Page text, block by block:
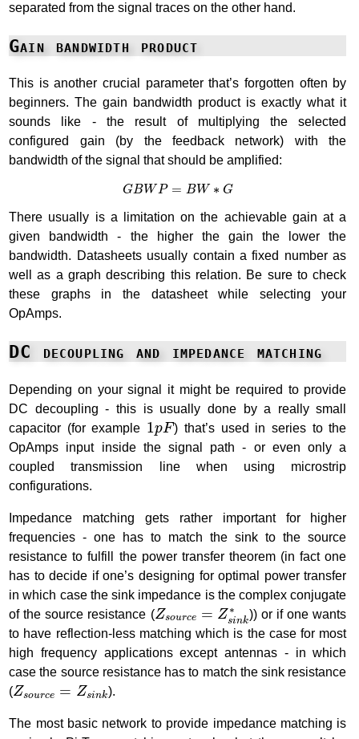
separated from the signal traces on the other hand.
Gain bandwidth product
This is another crucial parameter that’s forgotten often by
beginners. The gain bandwidth product is exactly what it
sounds like - the result of multiplying the selected
configured gain (by the feedback network) with the
bandwidth of the signal that should be amplified:
GBWP = BW ∗ G
GBWP BW∗ G
There usually is a limitation on the achievable gain at a
given bandwidth - the higher the gain the lower the
bandwidth. Datasheets usually contain a fixed number as
well as a graph describing this relation. Be sure to check
these graphs in the datasheet while selecting your
OpAmps.
DC decoupling and impedance matching
Depending on your signal it might be required to provide
DC decoupling - this is usually done by a really small
capacitor (for example 1pF
1 F) that’s used in series to the
OpAmps input inside the signal path - or even only a
coupled transmission line when using microstrip
configurations.
Impedance matching gets rather important for higher
frequencies - one has to match the sink to the source
resistance to fulfill the power transfer theorem (in fact one
has to decide if one’s designing for optimal power transfer
in which case the sink impedance is the complex conjugate
of the source resistance (Zsource = Z∗
sink
Zs =Zs nk ∗
)) or if one wants
to have reflection-less matching which is the case for most
high frequency applications except antennas - in which
case the source resistance has to match the sink resistance
(Zsource = Zsink
Zs =Z nk).
The most basic network to provide impedance matching is